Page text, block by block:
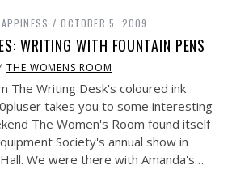
OCTOBER 5, 2009
WRITING WITH FOUNTAIN PENS
THE WOMENS ROOM
Writing Desk's coloured ink
takes you to some interesting
The Women's Room found itself
Society's annual show in
We were there with Amanda's…